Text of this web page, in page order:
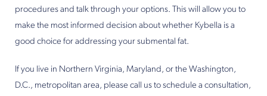
procedures and talk through your options. This will allow you to
make the most informed decision about whether Kybella is a
good choice for addressing your submental fat.
If you live in Northern Virginia, Maryland, or the Washington,
D.C., metropolitan area, please call us to schedule a consultation,